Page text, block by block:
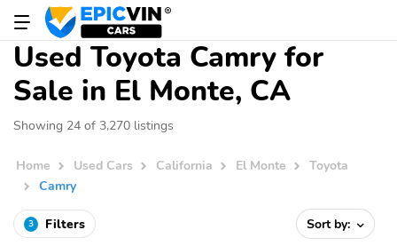
Used Toyota Camry for
Sale in El Monte, CA
Showing 24 of 3,270 listings
Home Used Cars California El Monte
Toyota
Camry
3 Filters Sort by: